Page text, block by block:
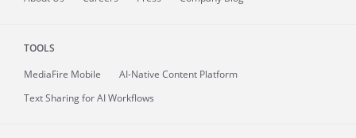
TOOLS
MediaFire Mobile
AI-Native Content Platform
Text Sharing for AI Workflows